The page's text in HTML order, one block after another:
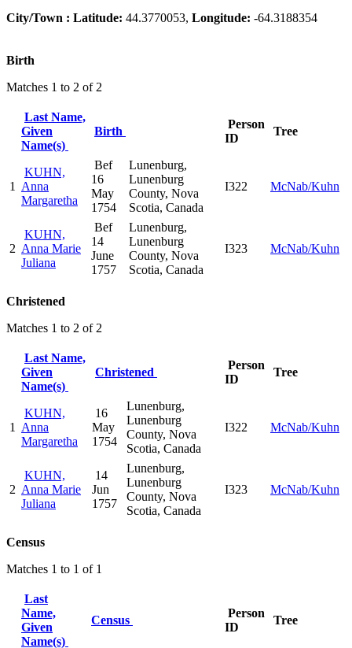
City/Town : Latitude: 44.3770053, Longitude: -64.3188354
Birth
Matches 1 to 2 of 2
Last Name,
Given
Name(s)
Birth
Person
ID
Tree
1
KUHN,
Anna
Margaretha
Bef
16
May
1754
Lunenburg,
Lunenburg
County, Nova
Scotia, Canada
I322 McNab/Kuhn
2
KUHN,
Anna Marie
Juliana
Bef
14
June
1757
Lunenburg,
Lunenburg
County, Nova
Scotia, Canada
I323 McNab/Kuhn
Christened
Matches 1 to 2 of 2
Last Name,
Given
Name(s)
Christened
Person
ID
Tree
1
KUHN,
Anna
Margaretha
16
May
1754
Lunenburg,
Lunenburg
County, Nova
Scotia, Canada
I322 McNab/Kuhn
2
KUHN,
Anna Marie
Juliana
14
Jun
1757
Lunenburg,
Lunenburg
County, Nova
Scotia, Canada
I323 McNab/Kuhn
Census
Matches 1 to 1 of 1
Last
Name,
Given
Name(s)
Census
Person
ID
Tree